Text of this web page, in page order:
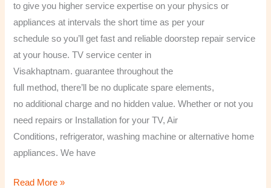
to give you higher service expertise on your physics or
appliances at intervals the short time as per your
schedule so you’ll get fast and reliable doorstep repair service
at your house. TV service center in
Visakhaptnam. guarantee throughout the
full method, there’ll be no duplicate spare elements,
no additional charge and no hidden value. Whether or not you
need repairs or Installation for your TV, Air
Conditions, refrigerator, washing machine or alternative home
appliances. We have
Read More »